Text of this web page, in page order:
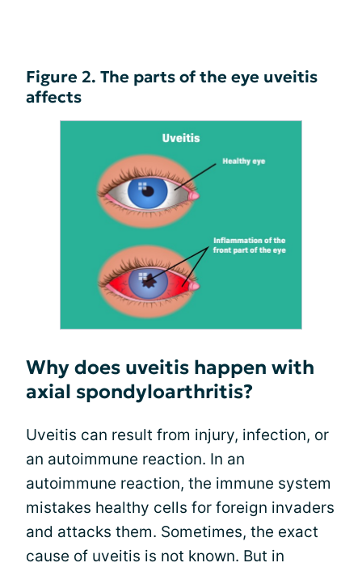
Figure 2. The parts of the eye uveitis
affects
Why does uveitis happen with
axial spondyloarthritis?
Uveitis can result from injury, infection, or
an autoimmune reaction. In an
autoimmune reaction, the immune system
mistakes healthy cells for foreign invaders
and attacks them. Sometimes, the exact
cause of uveitis is not known. But in